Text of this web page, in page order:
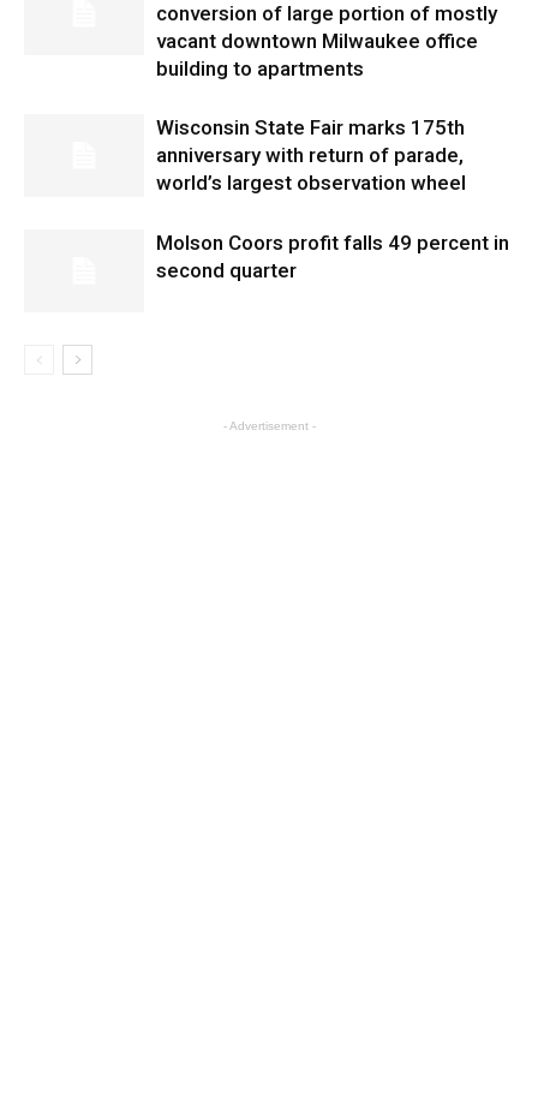
conversion of large portion of mostly
vacant downtown Milwaukee office
building to apartments
Wisconsin State Fair marks 175th
anniversary with return of parade,
world’s largest observation wheel
Molson Coors profit falls 49 percent in
second quarter
- Advertisement -